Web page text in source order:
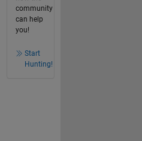
community
can help
you!
Start
Hunting!